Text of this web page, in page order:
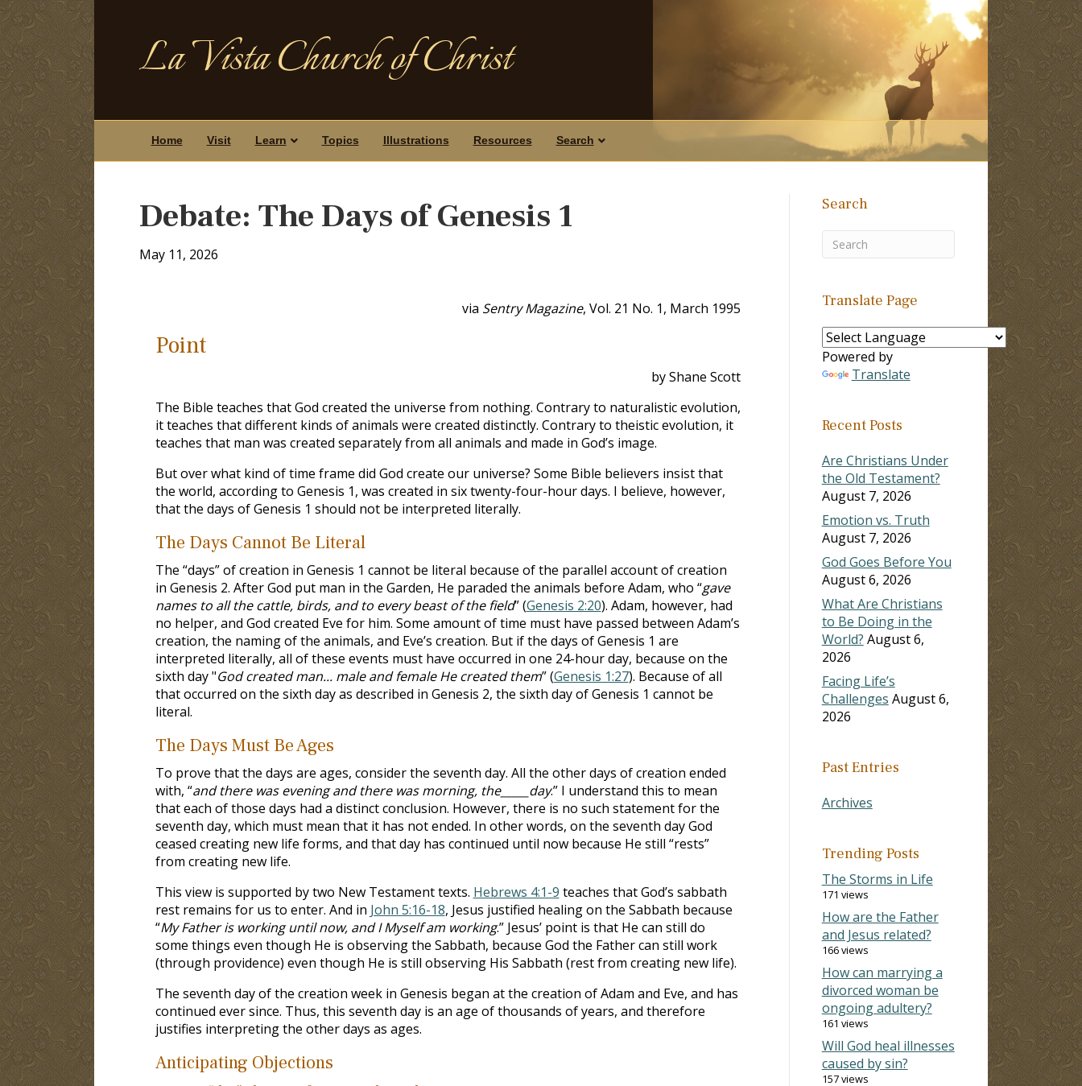
La Vista Church of Christ
Home Visit Learn Topics Illustrations Resources Search
Debate: The Days of Genesis 1
May 11, 2026
via Sentry Magazine, Vol. 21 No. 1, March 1995
Point
by Shane Scott
The Bible teaches that God created the universe from nothing. Contrary to naturalistic evolution,
it teaches that different kinds of animals were created distinctly. Contrary to theistic evolution, it
teaches that man was created separately from all animals and made in God’s image.
But over what kind of time frame did God create our universe? Some Bible believers insist that
the world, according to Genesis 1, was created in six twenty-four-hour days. I believe, however,
that the days of Genesis 1 should not be interpreted literally.
The Days Cannot Be Literal
The “days” of creation in Genesis 1 cannot be literal because of the parallel account of creation
in Genesis 2. After God put man in the Garden, He paraded the animals before Adam, who “gave
names to all the cattle, birds, and to every beast of the field” (Genesis 2:20). Adam, however, had
no helper, and God created Eve for him. Some amount of time must have passed between Adam’s
creation, the naming of the animals, and Eve’s creation. But if the days of Genesis 1 are
interpreted literally, all of these events must have occurred in one 24-hour day, because on the
sixth day "God created man... male and female He created them” (Genesis 1:27). Because of all
that occurred on the sixth day as described in Genesis 2, the sixth day of Genesis 1 cannot be
literal.
The Days Must Be Ages
To prove that the days are ages, consider the seventh day. All the other days of creation ended
with, “and there was evening and there was morning, the_____day.” I understand this to mean
that each of those days had a distinct conclusion. However, there is no such statement for the
seventh day, which must mean that it has not ended. In other words, on the seventh day God
ceased creating new life forms, and that day has continued until now because He still “rests”
from creating new life.
This view is supported by two New Testament texts. Hebrews 4:1-9 teaches that God’s sabbath
rest remains for us to enter. And in John 5:16-18, Jesus justified healing on the Sabbath because
“My Father is working until now, and I Myself am working.” Jesus’ point is that He can still do
some things even though He is observing the Sabbath, because God the Father can still work
(through providence) even though He is still observing His Sabbath (rest from creating new life).
The seventh day of the creation week in Genesis began at the creation of Adam and Eve, and has
continued ever since. Thus, this seventh day is an age of thousands of years, and therefore
justifies interpreting the other days as ages.
Anticipating Objections
Search
Translate Page
Powered by
Translate
Recent Posts
Are Christians Under
the Old Testament?
August 7, 2026
Emotion vs. Truth
August 7, 2026
God Goes Before You
August 6, 2026
What Are Christians
to Be Doing in the
World? August 6,
2026
Facing Life’s
Challenges August 6,
2026
Past Entries
Archives
Trending Posts
The Storms in Life
171 views
How are the Father
and Jesus related?
166 views
How can marrying a
divorced woman be
ongoing adultery?
161 views
Will God heal illnesses
caused by sin?
157 views